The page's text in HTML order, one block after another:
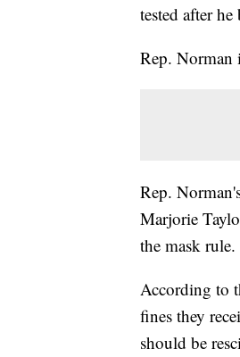
tested after
Rep. Norman
Rep.
Marjorie
the mask rule.
According to
fines they
should be